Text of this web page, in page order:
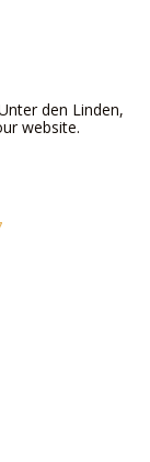
den Linden,
website.